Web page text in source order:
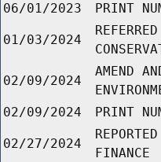
06/01/2023
PRINT
01/03/2024
02/09/2024
AMEND
02/09/2024
PRINT
02/27/2024
FINANCE